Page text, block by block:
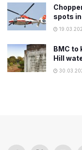
spots
BMC to
Hill